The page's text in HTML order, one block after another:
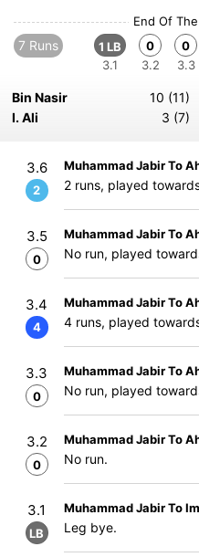
End Of
7 Runs
1 LB
3.1
0
3.2
0
3.3
Bin Nasir
10 (11)
I. Ali
3 (7)
3.6
2
Muhammad Jabir To
2 runs, played
3.5
0
Muhammad Jabir To
No run, played
3.4
4
Muhammad Jabir To
4 runs, played
3.3
0
Muhammad Jabir To
No run, played
3.2
0
Muhammad Jabir To
No run.
3.1
LB
Muhammad Jabir To
Leg bye.